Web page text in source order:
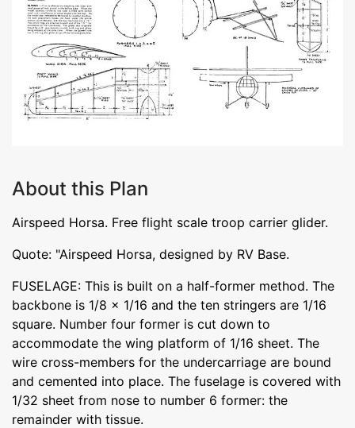
About this Plan
Airspeed Horsa. Free flight scale troop carrier glider.
Quote: "Airspeed Horsa, designed by RV Base.
FUSELAGE: This is built on a half-former method. The
backbone is 1/8 x 1/16 and the ten stringers are 1/16
square. Number four former is cut down to
accommodate the wing platform of 1/16 sheet. The
wire cross-members for the undercarriage are bound
and cemented into place. The fuselage is covered with
1/32 sheet from nose to number 6 former: the
remainder with tissue.